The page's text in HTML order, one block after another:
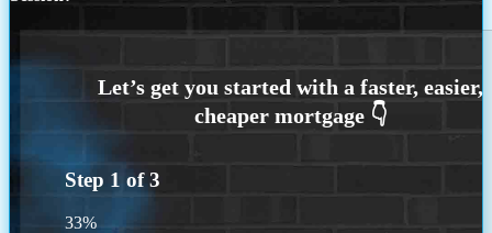
Step 1 of3
33%